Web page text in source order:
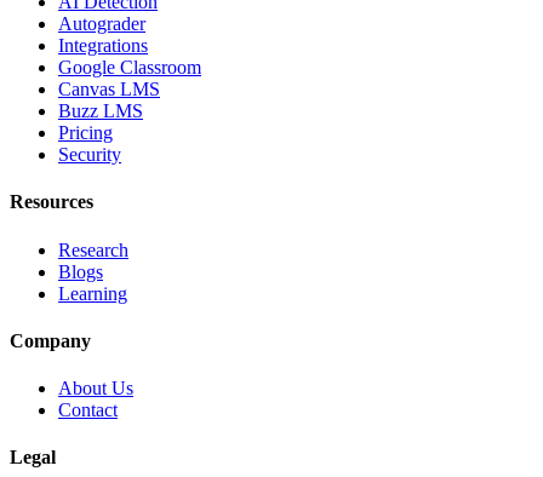
Autograder
Integrations
Google Classroom
Canvas LMS
Buzz LMS
Pricing
Security
Resources
Research
Blogs
Learning
Company
About Us
Contact
Legal